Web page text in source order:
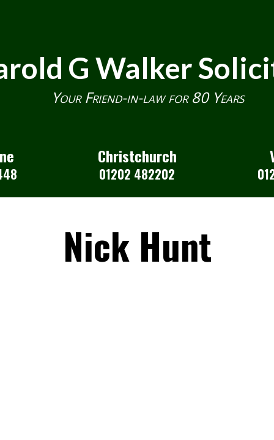
G Walker
Your Friend-in-law for 80 Years
Christchurch
01202 482202
Nick Hunt